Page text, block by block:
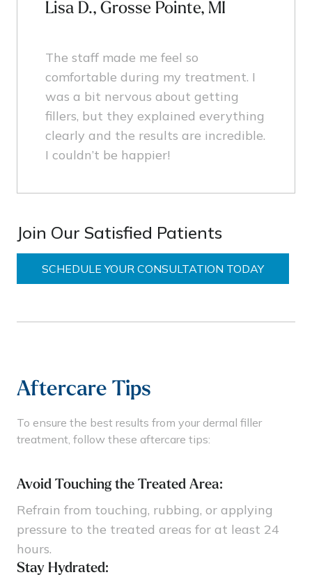
Lisa D., Grosse Pointe, MI
The staff made me feel so
comfortable during my treatment. I
was a bit nervous about getting
fillers, but they explained everything
clearly and the results are incredible.
I couldn’t be happier!
Join Our Satisfied Patients
SCHEDULE YOUR CONSULTATION TODAY
Aftercare Tips
To ensure the best results from your dermal filler
treatment, follow these aftercare tips:
Avoid Touching the Treated Area:
Refrain from touching, rubbing, or applying
pressure to the treated areas for at least 24
hours.
Stay Hydrated: